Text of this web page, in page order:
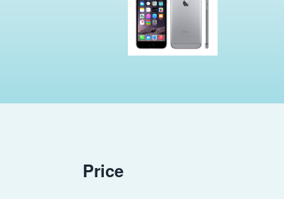
Price